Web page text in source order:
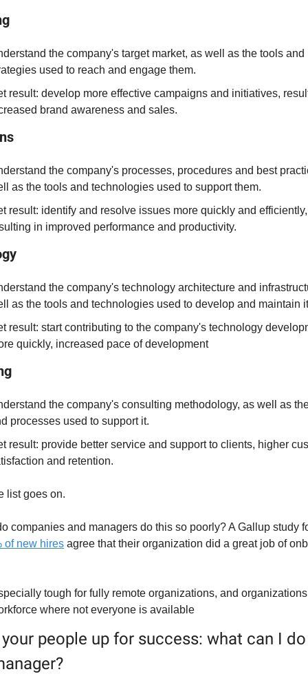
the company's target market, as well as the tools and
used to reach and engage them.
result: develop more effective campaigns and initiatives,
brand awareness and sales.
the company's processes, procedures and best
as the tools and technologies used to support them.
result: identify and resolve issues more quickly and efficiently,
in improved performance and productivity.
the company's technology architecture and
as the tools and technologies used to develop and maintain
result: start contributing to the company's technology
quickly, increased pace of development
the company's consulting methodology, as well as
processes used to support it.
result: provide better service and support to clients, higher
and retention.
list goes on.
companies and managers do this so poorly? A Gallup study
of new hires agree that their organization did a great job of
tough for fully remote organizations, and
where not everyone is available
people up for success: what can I